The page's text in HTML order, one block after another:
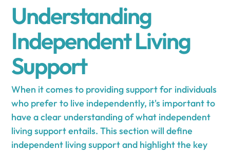
Understanding
Independent Living
Support
When it comes to providing support for individuals
who prefer to live independently, it's important to
have a clear understanding of what independent
living support entails. This section will define
independent living support and highlight the key